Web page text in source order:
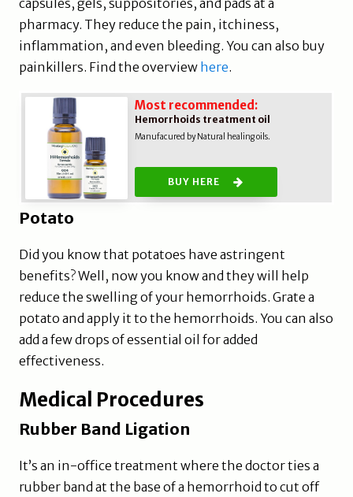
capsules, gels, suppositories, and pads at a
pharmacy. They reduce the pain, itchiness,
inflammation, and even bleeding. You can also buy
painkillers. Find the overview here.
Most recommended:
Hemorrhoids treatment oil
Manufacured by Natural healing oils.
BUY HERE
Potato
Did you know that potatoes have astringent
benefits? Well, now you know and they will help
reduce the swelling of your hemorrhoids. Grate a
potato and apply it to the hemorrhoids. You can also
add a few drops of essential oil for added
effectiveness.
Medical Procedures
Rubber Band Ligation
It’s an in-office treatment where the doctor ties a
rubber band at the base of a hemorrhoid to cut off